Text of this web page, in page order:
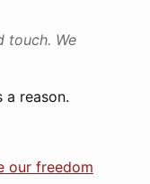
touch. We
a reason.
our freedom